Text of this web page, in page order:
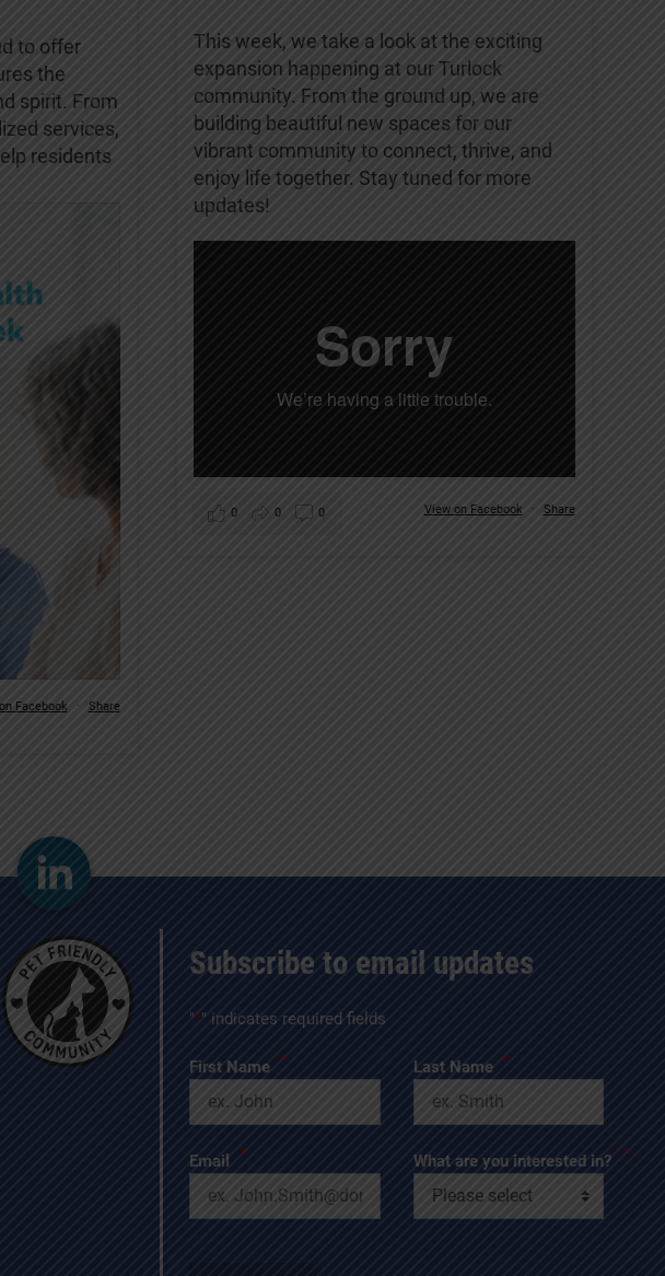
to offer
the
spirit. From
services,
residents
Facebook · Share
This week, we take a look at the exciting
expansion happening at our Turlock
community. From the ground up, we are
building beautiful new spaces for our
vibrant community to connect, thrive, and
enjoy life together. Stay tuned for more
updates!
View on Facebook · Share
0 0 0
Subscribe to email updates
"*" indicates required fields
First Name * Last Name *
Email * What are you interested in? *